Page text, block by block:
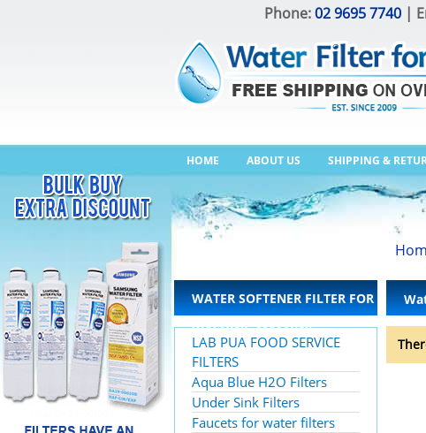
Phone:02 9695 7740 |
HOME ABOUT US SHIPPING &
WATER SOFTENER FILTER FOR
WASHING MACHINE
LAB PUA FOOD SERVICE
FILTERS
Aqua Blue H2O Filters
Under Sink Filters
Faucets for water filters